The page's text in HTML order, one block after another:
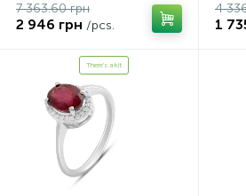
7 363.60 грн
2 946 грн /pcs.
4
1
There's a kit